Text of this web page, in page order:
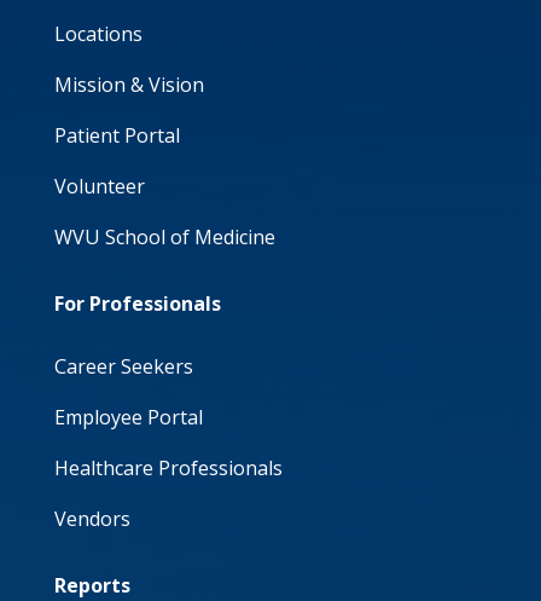
Locations
Mission & Vision
Patient Portal
Volunteer
WVU School of Medicine
For Professionals
Career Seekers
Employee Portal
Healthcare Professionals
Vendors
Reports